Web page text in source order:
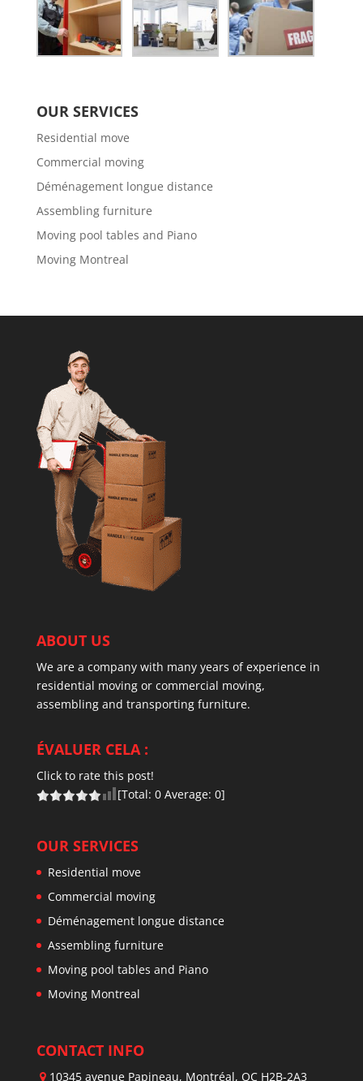
OUR SERVICES
Residential move
Commercial moving
Déménagement longue distance
Assembling furniture
Moving pool tables and Piano
Moving Montreal
ABOUT US
We are a company with many years of experience in
residential moving or commercial moving,
assembling and transporting furniture.
ÉVALUER CELA :
Click to rate this post!
[Total: 0Average: 0]
OUR SERVICES
Residential move
Commercial moving
Déménagement longue distance
Assembling furniture
Moving pool tables and Piano
Moving Montreal
CONTACT INFO
10345 avenue Papineau, Montréal, QC H2B-2A3